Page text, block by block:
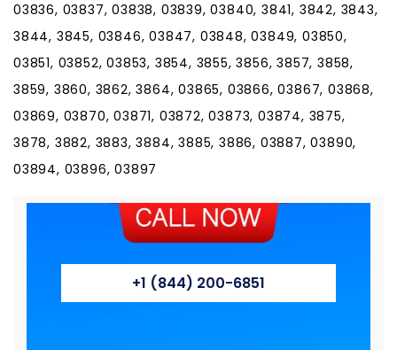
03836, 03837, 03838, 03839, 03840, 3841, 3842, 3843,
3844, 3845, 03846, 03847, 03848, 03849, 03850,
03851, 03852, 03853, 3854, 3855, 3856, 3857, 3858,
3859, 3860, 3862, 3864, 03865, 03866, 03867, 03868,
03869, 03870, 03871, 03872, 03873, 03874, 3875,
3878, 3882, 3883, 3884, 3885, 3886, 03887, 03890,
03894, 03896, 03897
+1 (844) 200-6851